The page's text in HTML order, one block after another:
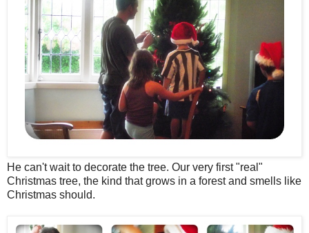
He can't wait to decorate the tree. Our very first "real"
Christmas tree, the kind that grows in a forest and smells like
Christmas should.